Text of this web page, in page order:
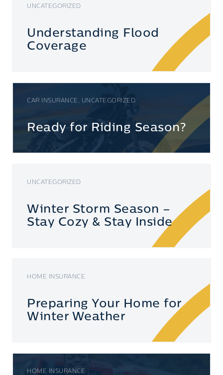
UNCATEGORIZED
Understanding Flood
Coverage
CAR INSURANCE, UNCATEGORIZED
Ready for Riding Season?
UNCATEGORIZED
Winter Storm Season –
Stay Cozy & Stay Inside
HOME INSURANCE
Preparing Your Home for
Winter Weather
HOME INSURANCE